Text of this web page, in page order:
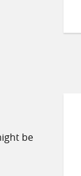
be